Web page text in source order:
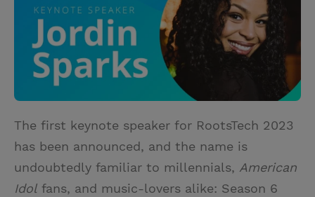
e
e
s
l
The first keynote speaker for RootsTech 2023
has been announced, and the name is
undoubtedly familiar to millennials, American
Idol fans, and music-lovers alike: Season 6